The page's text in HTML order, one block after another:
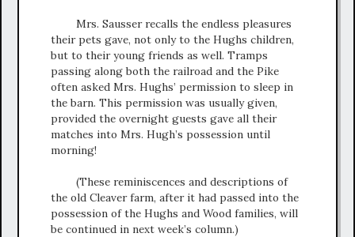
Mrs. Sausser recalls the endless pleasures
their pets gave, not only to the Hughs children,
but to their young friends as well. Tramps
passing along both the railroad and the Pike
often asked Mrs. Hughs’ permission to sleep in
the barn. This permission was usually given,
provided the overnight guests gave all their
matches into Mrs. Hugh’s possession until
morning!
(These reminiscences and descriptions of
the old Cleaver farm, after it had passed into the
possession of the Hughs and Wood families, will
be continued in next week’s column.)